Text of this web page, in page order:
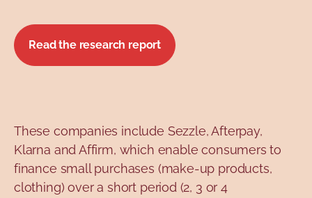
Read the research report
These companies include Sezzle, Afterpay,
Klarna and Affirm, which enable consumers to
finance small purchases (make-up products,
clothing) over a short period (2, 3 or 4